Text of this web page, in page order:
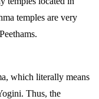
temples are very
which literally means
Thus, the